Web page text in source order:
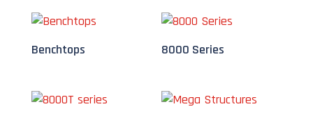
Benchtops 8000 Series